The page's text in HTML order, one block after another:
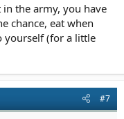
the army, you have
chance, eat when
yourself (for a little
#7